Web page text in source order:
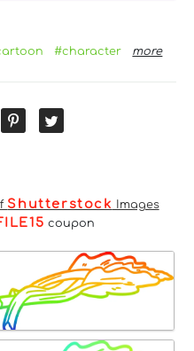
#character more
Shutterstock Images
coupon